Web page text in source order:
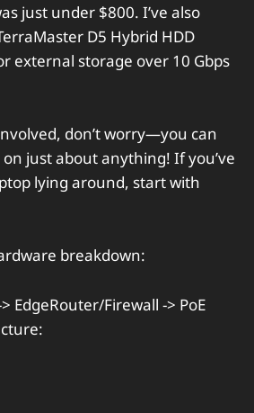
just under $800. I’ve also
D5 Hybrid HDD
external storage over 10 Gbps
don’t worry—you can
just about anything! If you’ve
lying around, start with
breakdown:
EdgeRouter/Firewall -> PoE